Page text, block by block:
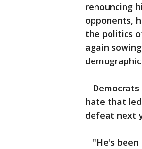
renouncing
opponents,
the politics
again
Democrats
hate that
defeat next
"He's been